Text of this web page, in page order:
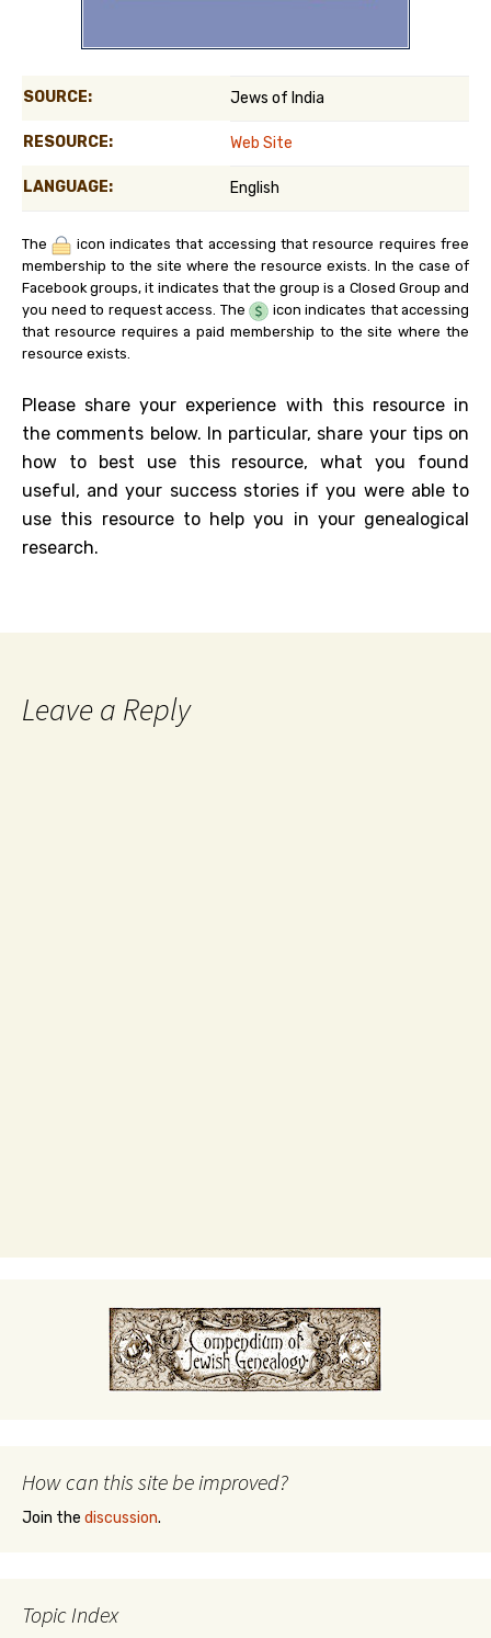
SOURCE: Jews of India
RESOURCE: Web Site
LANGUAGE: English
The
icon indicates that accessing that resource requires free
membership to the site where the resource exists. In the case of
Facebook groups, it indicates that the group is a Closed Group and
you need to request access. The
icon indicates that accessing
that resource requires a paid membership to the site where the
resource exists.
Please share your experience with this resource in
the comments below. In particular, share your tips on
how to best use this resource, what you found
useful, and your success stories if you were able to
use this resource to help you in your genealogical
research.
Leave a Reply
How can this site be improved?
Join the discussion.
Topic Index